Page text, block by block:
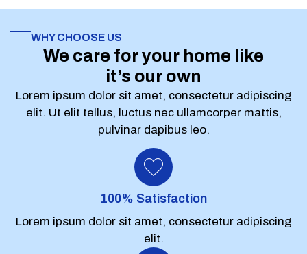
WHY CHOOSE US
We care for your home like
it’s our own
Lorem ipsum dolor sit amet, consectetur adipiscing
elit. Ut elit tellus, luctus nec ullamcorper mattis,
pulvinar dapibus leo.
100% Satisfaction
Lorem ipsum dolor sit amet, consectetur adipiscing
elit.